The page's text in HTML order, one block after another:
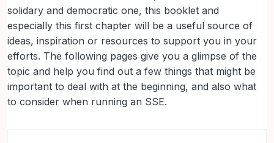
solidary and democratic one, this booklet and
especially this first chapter will be a useful source of
ideas, inspiration or resources to support you in your
efforts. The following pages give you a glimpse of the
topic and help you find out a few things that might be
important to deal with at the beginning, and also what
to consider when running an SSE.